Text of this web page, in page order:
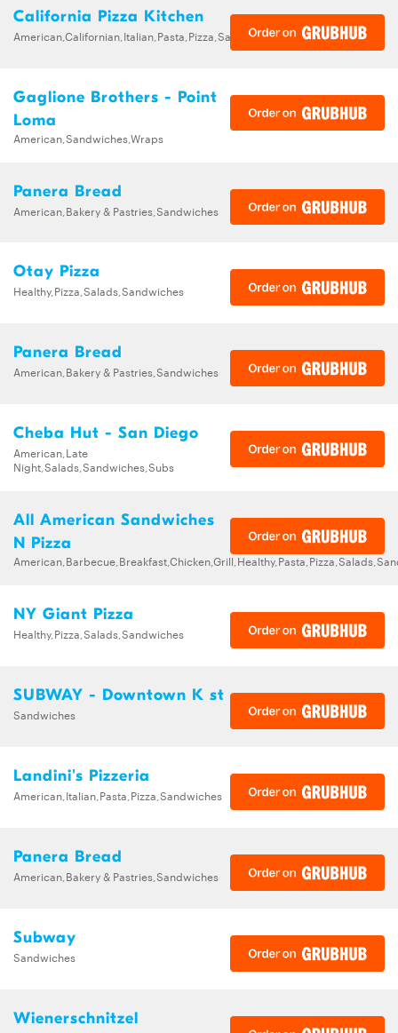
California Pizza Kitchen
American,Californian,Italian,Pasta,Pizza,Salads,Sandwiches,Soups
Gaglione Brothers - Point
Loma
American,Sandwiches,Wraps
Panera Bread
American,Bakery & Pastries,Sandwiches
Otay Pizza
Healthy,Pizza,Salads,Sandwiches
Panera Bread
American,Bakery & Pastries,Sandwiches
Cheba Hut - San Diego
American,Late
Night,Salads,Sandwiches,Subs
All American Sandwiches
N Pizza
NY Giant Pizza
Healthy,Pizza,Salads,Sandwiches
SUBWAY - Downtown K st
Sandwiches
Landini's Pizzeria
American,Italian,Pasta,Pizza,Sandwiches
Panera Bread
American,Bakery & Pastries,Sandwiches
Subway
Sandwiches
Wienerschnitzel